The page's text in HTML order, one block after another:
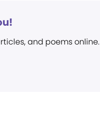
and poems online.